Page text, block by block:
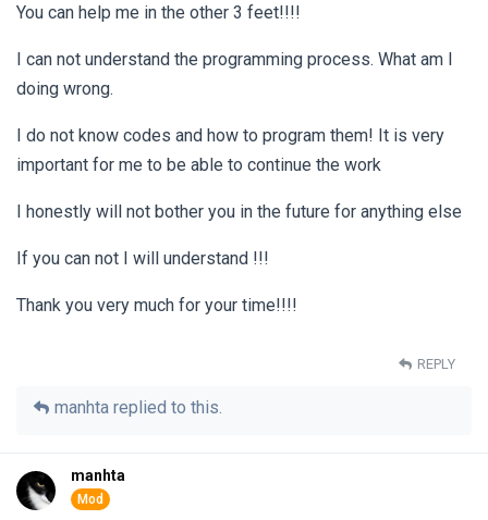
You can help me in the other 3 feet!!!!
I can not understand the programming process. What am I
doing wrong.
I do not know codes and how to program them! It is very
important for me to be able to continue the work
I honestly will not bother you in the future for anything else
If you can not I will understand !!!
Thank you very much for your time!!!!
REPLY
manhta replied to this.
manhta